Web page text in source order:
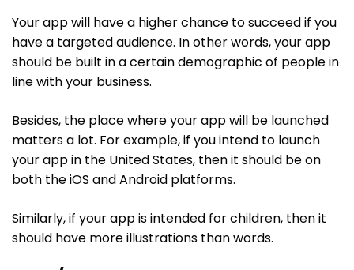
Your app will have a higher chance to succeed if you
have a targeted audience. In other words, your app
should be built in a certain demographic of people in
line with your business.
Besides, the place where your app will be launched
matters a lot. For example, if you intend to launch
your app in the United States, then it should be on
both the iOS and Android platforms.
Similarly, if your app is intended for children, then it
should have more illustrations than words.